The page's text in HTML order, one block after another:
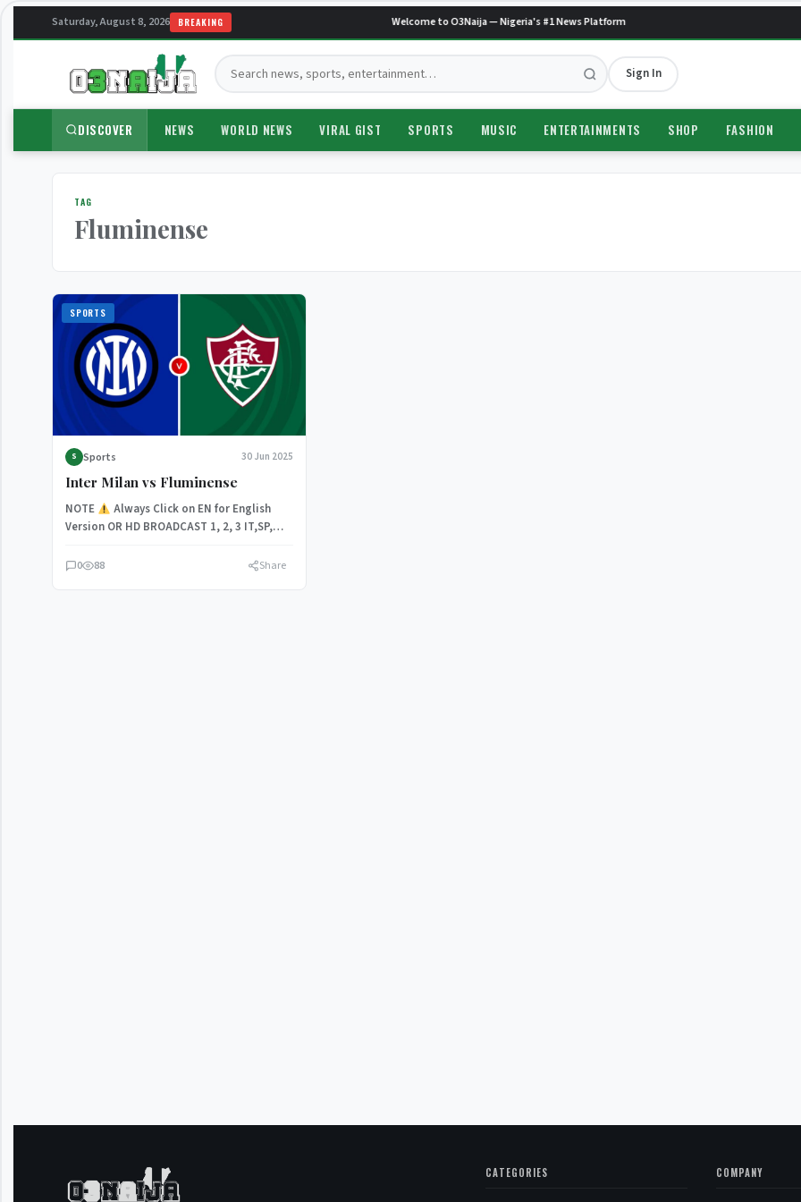
Saturday, August 8, 2026 BREAKING Welcome to O3Naija — Nigeria's #1 News Platform
Sign In
DISCOVER NEWS WORLD NEWS VIRAL GIST SPORTS MUSIC ENTERTAINMENTS SHOP FASHION
TAG
Fluminense
SPORTS
S Sports 30 Jun 2025
Inter Milan vs Fluminense
NOTE
Always Click on EN for English
Version OR HD BROADCAST 1, 2, 3 IT,SP,
0 88 Share
CATEGORIES COMPANY